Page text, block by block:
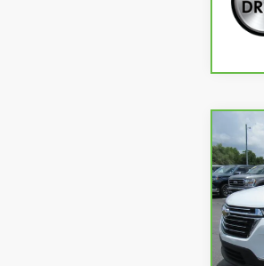
VIN: